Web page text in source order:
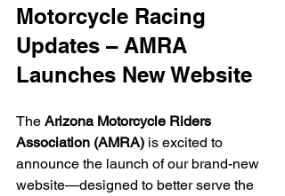
Motorcycle Racing
Updates – AMRA
Launches New Website
The Arizona Motorcycle Riders
Association (AMRA) is excited to
announce the launch of our brand-new
website—designed to better serve the